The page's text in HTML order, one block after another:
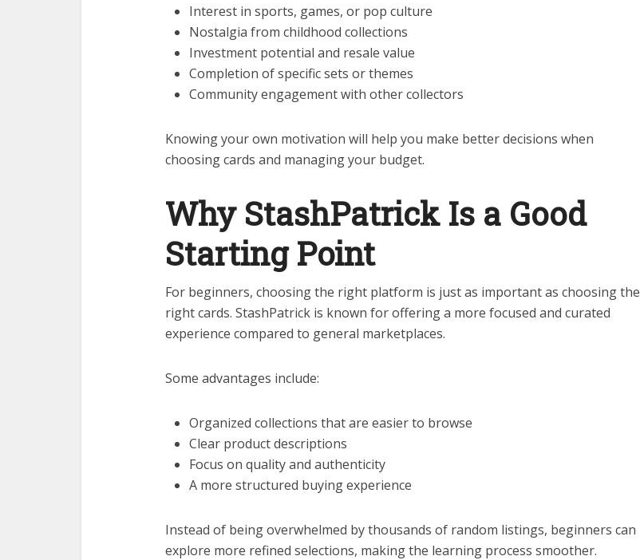
Interest in sports, games, or pop culture
Nostalgia from childhood collections
Investment potential and resale value
Completion of specific sets or themes
Community engagement with other collectors
Knowing your own motivation will help you make better decisions when
choosing cards and managing your budget.
Why StashPatrick Is a Good
Starting Point
For beginners, choosing the right platform is just as important as choosing the
right cards. StashPatrick is known for offering a more focused and curated
experience compared to general marketplaces.
Some advantages include:
Organized collections that are easier to browse
Clear product descriptions
Focus on quality and authenticity
A more structured buying experience
Instead of being overwhelmed by thousands of random listings, beginners can
explore more refined selections, making the learning process smoother.